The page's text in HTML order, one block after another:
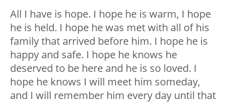
All I have is hope. I hope he is warm, I hope
he is held. I hope he was met with all of his
family that arrived before him. I hope he is
happy and safe. I hope he knows he
deserved to be here and he is so loved. I
hope he knows I will meet him someday,
and I will remember him every day until that